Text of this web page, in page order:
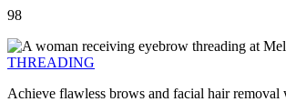
98
THREADING
Achieve flawless brows and facial hair removal